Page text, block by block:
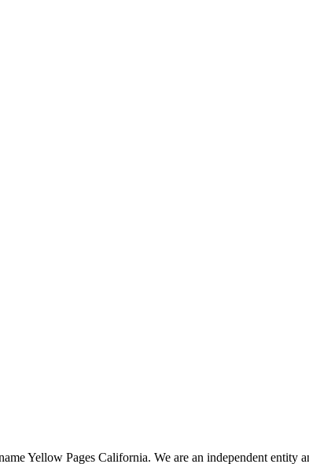
Yellow Pages California. We are an independent entity